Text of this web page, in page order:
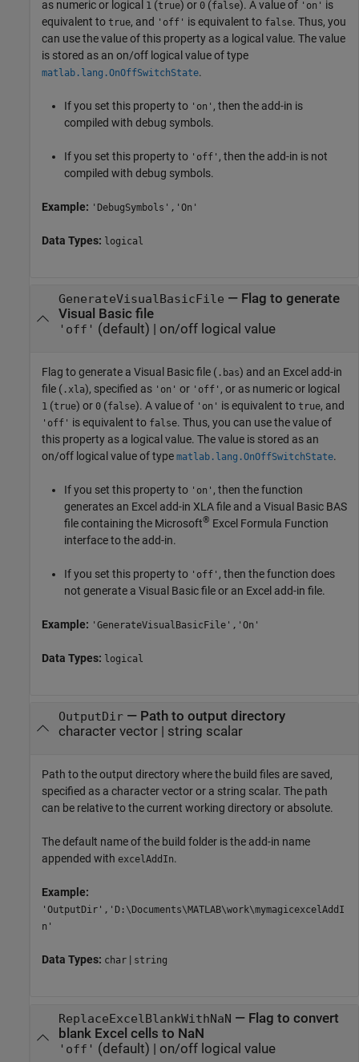
as numeric or logical 1 (true) or 0 (false). A value of 'on' is
equivalent to true, and 'off' is equivalent to false. Thus, you
can use the value of this property as a logical value. The value
is stored as an on/off logical value of type
matlab.lang.OnOffSwitchState.
If you set this property to 'on' , then the add-in is
compiled with debug symbols.
If you set this property to 'off' , then the add-in is not
compiled with debug symbols.
Example: 'DebugSymbols','On'
Data Types: logical
GenerateVisualBasicFile — Flag to generate
Visual Basic file
'off' (default) | on/off logical value
Flag to generate a Visual Basic file ( .bas) and an Excel add-in
file ( .xla), specified as 'on' or 'off' , or as numeric or logical
1 (true) or 0 (false). A value of 'on' is equivalent to true, and
'off' is equivalent to false. Thus, you can use the value of
this property as a logical value. The value is stored as an
on/off logical value of type matlab.lang.OnOffSwitchState.
If you set this property to 'on' , then the function
generates an Excel add-in XLA file and a Visual Basic BAS
file containing the Microsoft® Excel Formula Function
interface to the add-in.
If you set this property to 'off' , then the function does
not generate a Visual Basic file or an Excel add-in file.
Example: 'GenerateVisualBasicFile','On'
Data Types: logical
OutputDir— Path to output directory
character vector| string scalar
Path to the output directory where the build files are saved,
specified as a character vector or a string scalar. The path
can be relative to the current working directory or absolute.
The default name of the build folder is the add-in name
appended with excelAddIn.
Example:
'OutputDir','D:\Documents\MATLAB\work\mymagicexcelAddI
n'
Data Types: char | string
ReplaceExcelBlankWithNaN — Flag to convert
blank Excel cells to NaN
'off' (default) | on/off logical value